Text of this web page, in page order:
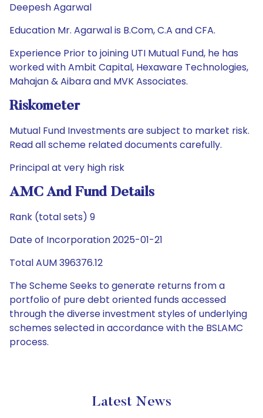
Deepesh Agarwal
Education Mr. Agarwal is B.Com, C.A and CFA.
Experience Prior to joining UTI Mutual Fund, he has
worked with Ambit Capital, Hexaware Technologies,
Mahajan & Aibara and MVK Associates.
Riskometer
Mutual Fund Investments are subject to market risk.
Read all scheme related documents carefully.
Principal at very high risk
AMC And Fund Details
Rank (total sets) 9
Date of Incorporation 2025-01-21
Total AUM 396376.12
The Scheme Seeks to generate returns from a
portfolio of pure debt oriented funds accessed
through the diverse investment styles of underlying
schemes selected in accordance with the BSLAMC
process.
Latest News